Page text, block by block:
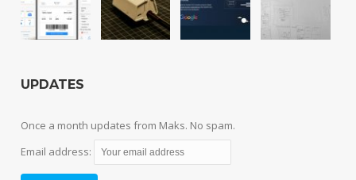
UPDATES
Once a month updates from Maks. No spam.
Email address: